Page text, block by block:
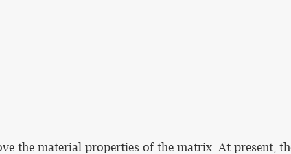
the material properties of the matrix. At present,